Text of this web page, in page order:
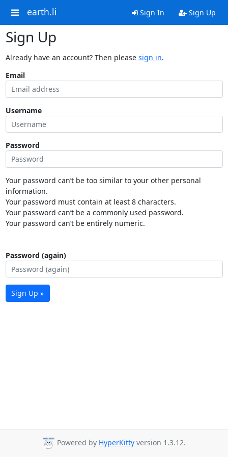
earth.li Sign In Sign Up
Sign Up
Already have an account? Then please sign in.
Email
Username
Password
Your password can’t be too similar to your other personal
information.
Your password must contain at least 8 characters.
Your password can’t be a commonly used password.
Your password can’t be entirely numeric.
Password (again)
Sign Up »
Powered by HyperKitty version 1.3.12.